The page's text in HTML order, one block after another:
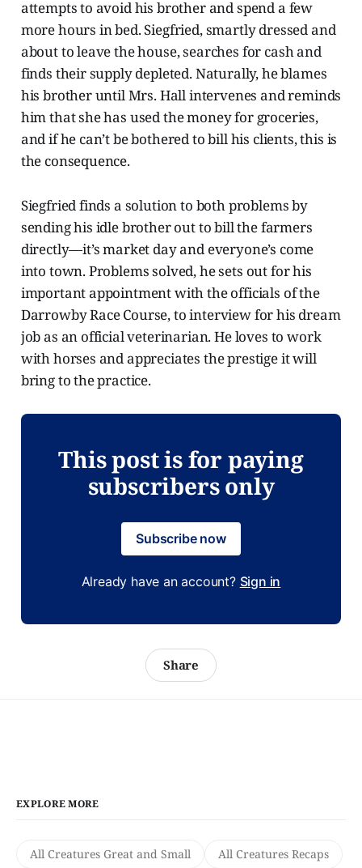
attempts to avoid his brother and spend a few
more hours in bed. Siegfried, smartly dressed and
about to leave the house, searches for cash and
finds their supply depleted. Naturally, he blames
his brother until Mrs. Hall intervenes and reminds
him that she has used the money for groceries,
and if he can’t be bothered to bill his clients, this is
the consequence.
Siegfried finds a solution to both problems by
sending his idle brother out to bill the farmers
directly—it’s market day and everyone’s come
into town. Problems solved, he sets out for his
important appointment with the officials of the
Darrowby Race Course, to interview for his dream
job as an official veterinarian. He loves to work
with horses and appreciates the prestige it will
bring to the practice.
This post is for paying
subscribers only
Subscribe now
Already have an account? Sign in
Share
EXPLORE MORE
All Creatures Great and Small
All Creatures Recaps